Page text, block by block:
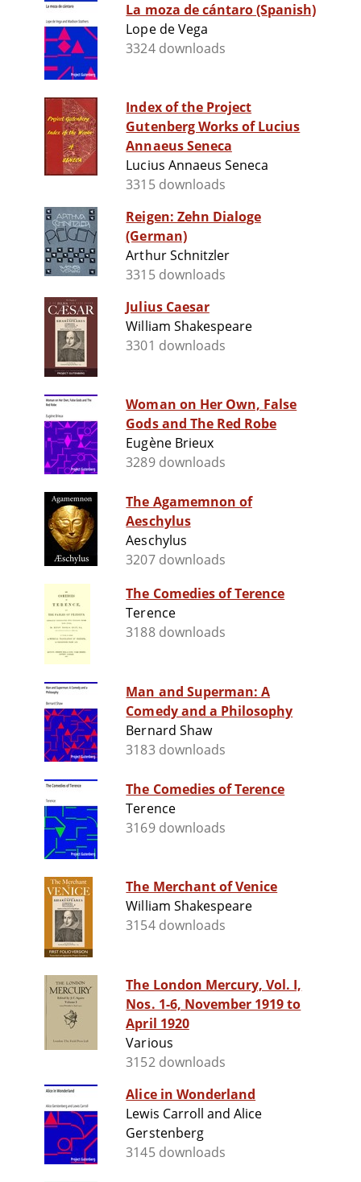
La moza de cántaro (Spanish)
Lope de Vega
3324 downloads
Index of the Project
Gutenberg Works of Lucius
Annaeus Seneca
Lucius Annaeus Seneca
3315 downloads
Reigen: Zehn Dialoge
(German)
Arthur Schnitzler
3315 downloads
Julius Caesar
William Shakespeare
3301 downloads
Woman on Her Own, False
Gods and The Red Robe
Eugène Brieux
3289 downloads
The Agamemnon of
Aeschylus
Aeschylus
3207 downloads
The Comedies of Terence
Terence
3188 downloads
Man and Superman: A
Comedy and a Philosophy
Bernard Shaw
3183 downloads
The Comedies of Terence
Terence
3169 downloads
The Merchant of Venice
William Shakespeare
3154 downloads
The London Mercury, Vol. I,
Nos. 1-6, November 1919 to
April 1920
Various
3152 downloads
Alice in Wonderland
Lewis Carroll and Alice
Gerstenberg
3145 downloads